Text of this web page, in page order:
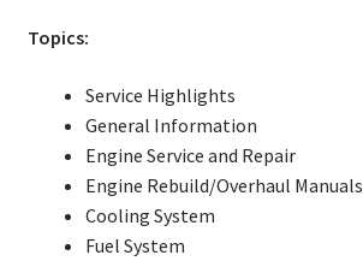
Topics:
Service Highlights
General Information
Engine Service and Repair
Engine Rebuild/Overhaul Manuals
Cooling System
Fuel System